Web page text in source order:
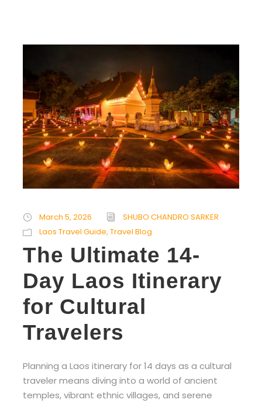
March 5, 2026
SHUBO CHANDRO SARKER
Laos Travel Guide, Travel Blog
The Ultimate 14-
Day Laos Itinerary
for Cultural
Travelers
Planning a Laos itinerary for 14 days as a cultural
traveler means diving into a world of ancient
temples, vibrant ethnic villages, and serene